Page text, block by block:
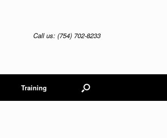
Call us: (754) 702-8233
Training